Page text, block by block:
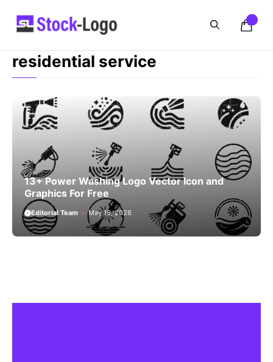
residential service
13+ Power Washing Logo Vector Icon and
Graphics For Free
Editorial Team May 16, 2026